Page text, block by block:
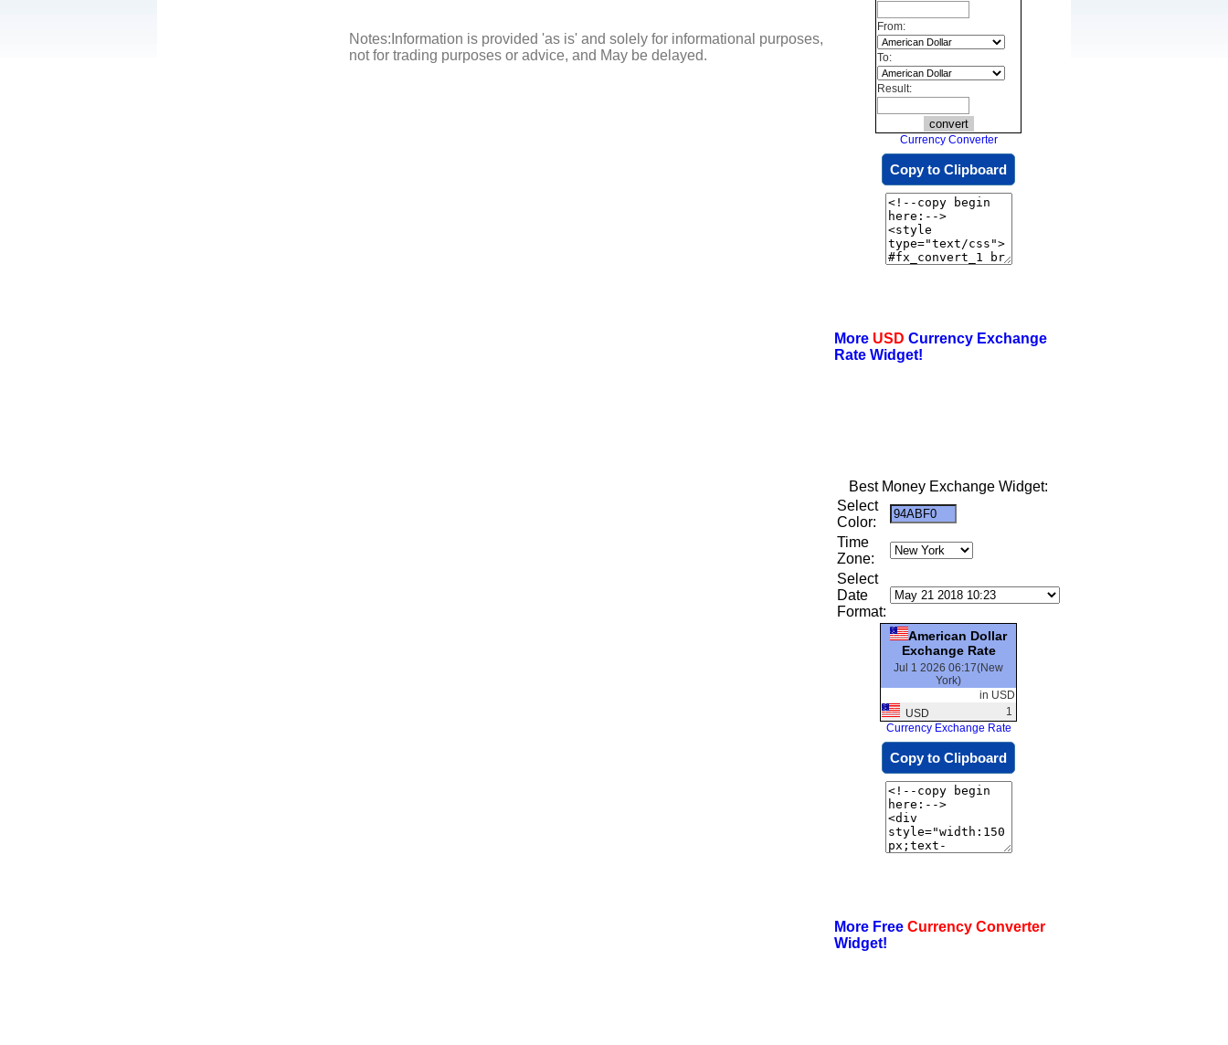
Notes:Information is provided 'as is' and solely for informational purposes,
not for trading purposes or advice, and May be delayed.
From:
To:
Result:
Currency Converter
Copy to Clipboard
More USD Currency Exchange
Rate Widget!
Best Money Exchange Widget:
Select
Color:
Time
Zone:
Select
Date
Format:
American Dollar
Exchange Rate
Jul 1 2026 06:17(New
York)
in USD
USD
1
Currency Exchange Rate
Copy to Clipboard
More Free Currency Converter
Widget!